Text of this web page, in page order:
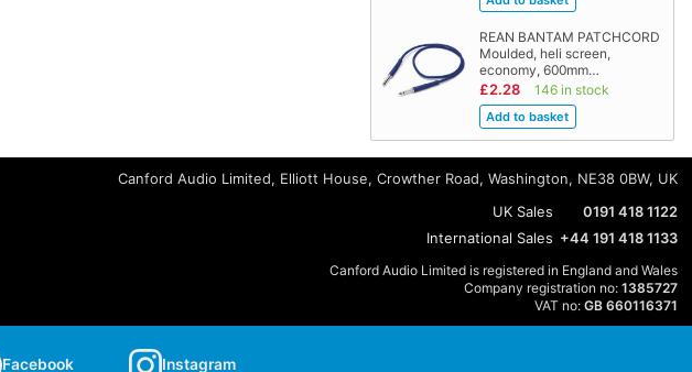
REAN BANTAM PATCHCORD
Moulded, heli screen,
economy, 600mm…
£2.28 146 in stock
Canford Audio Limited, Elliott House, Crowther Road, Washington, NE38 0BW, UK
UK Sales
0191 418 1122
International Sales +44 191 418 1133
Canford Audio Limited is registered in England and Wales
Company registration no: 1385727
VAT no: GB 660116371
Facebook Instagram